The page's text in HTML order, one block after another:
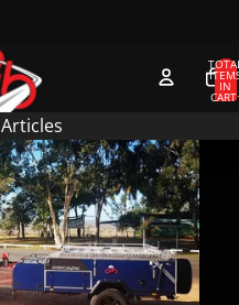
IN
CART:
Articles